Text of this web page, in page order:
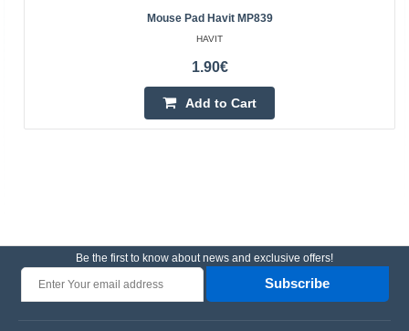
Mouse Pad Havit MP839
HAVIT
1.90€
Add to Cart
Be the first to know about news and exclusive offers!
Subscribe